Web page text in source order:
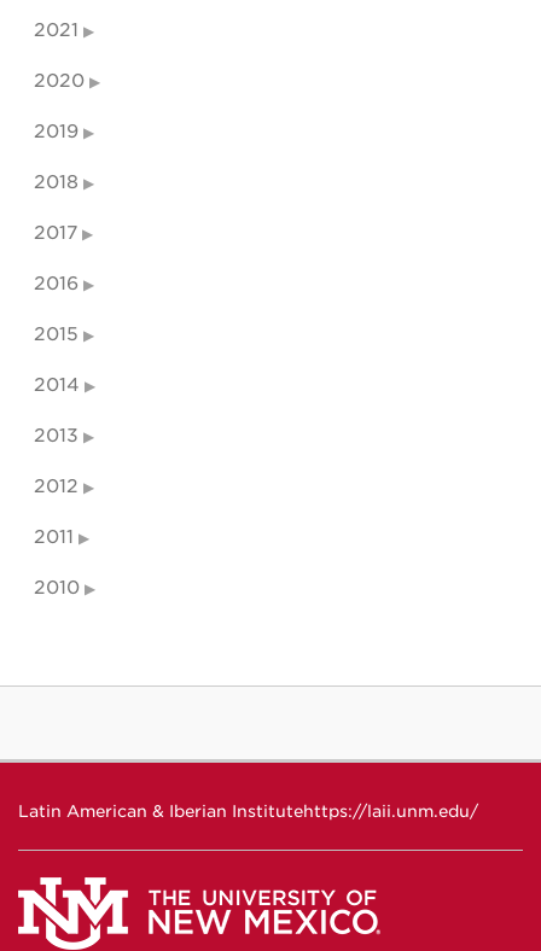
2021
2020
2019
2018
2017
2016
2015
2014
2013
2012
2011
2010
Latin American & Iberian Institutehttps://laii.unm.edu/